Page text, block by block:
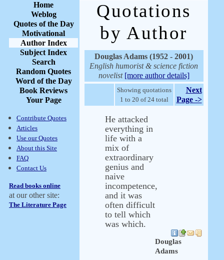
Home
Weblog
Quotes of the Day
Motivational
Author Index
Subject Index
Search
Random Quotes
Word of the Day
Book Reviews
Your Page
Contribute Quotes
Articles
Use our Quotes
About this Site
FAQ
Contact Us
Read books online
at our other site:
The Literature Page
Quotations
by Author
Douglas Adams (1952 - 2001)
English humorist & science fiction
novelist [more author details]
Showing quotations
1 to 20 of 24 total
Next
Page ->
He attacked
everything in
life with a
mix of
extraordinary
genius and
naive
incompetence,
and it was
often difficult
to tell which
was which.
Douglas
Adams